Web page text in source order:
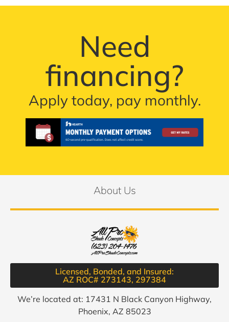
Need
financing?
Apply today, pay monthly.
About Us
Licensed, Bonded, and Insured:
AZ ROC# 273143, 297384​
We’re located at: 17431 N Black Canyon Highway,
Phoenix, AZ 85023